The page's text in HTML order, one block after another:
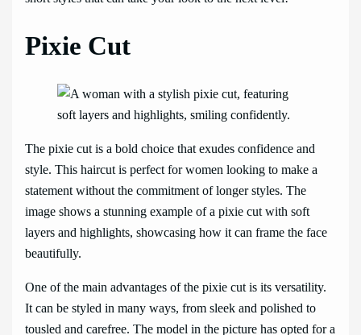
Pixie Cut
The pixie cut is a bold choice that exudes confidence and
style. This haircut is perfect for women looking to make a
statement without the commitment of longer styles. The
image shows a stunning example of a pixie cut with soft
layers and highlights, showcasing how it can frame the face
beautifully.
One of the main advantages of the pixie cut is its versatility.
It can be styled in many ways, from sleek and polished to
tousled and carefree. The model in the picture has opted for a